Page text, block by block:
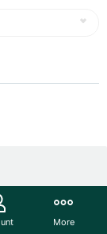
twist on
offer a lil'More